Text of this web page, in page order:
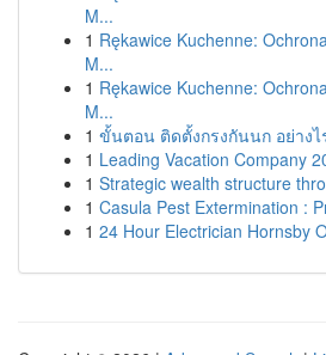
M...
1 Rękawice Kuchenne:
M...
1 Rękawice Kuchenne:
M...
1 ขั้นตอน ติดตั้งกรงกันนก อย่างไ
1 Leading Vacation Company
1 Strategic wealth structure
1 Casula Pest Extermination :
1 24 Hour Electrician Hornsby